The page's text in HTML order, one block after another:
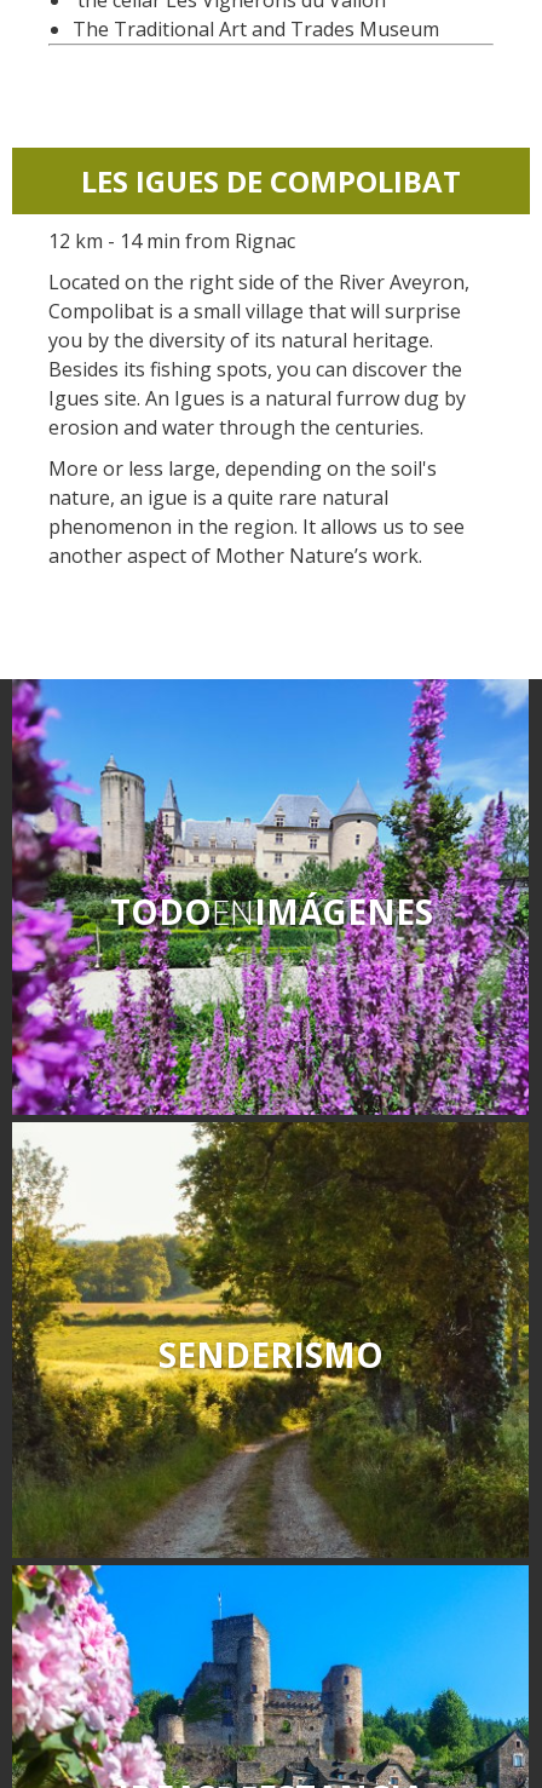
The Traditional Art and Trades Museum
LES IGUES DE COMPOLIBAT
12 km - 14 min from Rignac
Located on the right side of the River Aveyron,
Compolibat is a small village that will surprise
you by the diversity of its natural heritage.
Besides its fishing spots, you can discover the
Igues site. An Igues is a natural furrow dug by
erosion and water through the centuries.
More or less large, depending on the soil's
nature, an igue is a quite rare natural
phenomenon in the region. It allows us to see
another aspect of Mother Nature’s work.
TODOENIMÁGENES
SENDERISMO